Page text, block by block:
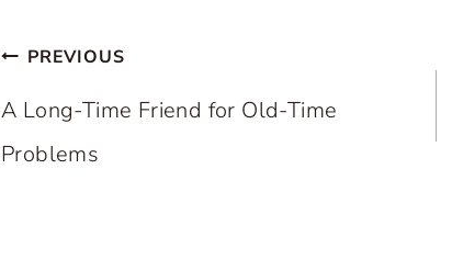
Post
navigation
PREVIOUS
A Long-Time Friend for Old-Time
Problems